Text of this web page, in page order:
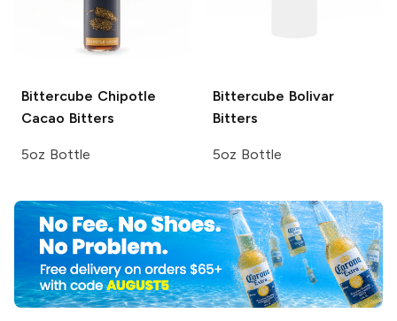
Bittercube Chipotle
Cacao Bitters
5oz Bottle
Bittercube Bolivar
Bitters
5oz Bottle